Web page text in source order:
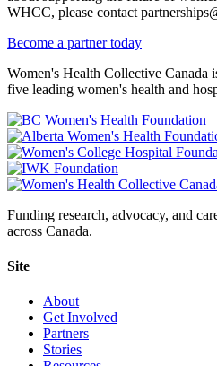
WHCC, please contact
Become a partner today
Women's Health Collective Canada
five leading women's health and
Funding research, advocacy, and
across Canada.
Site
About
Get Involved
Partners
Stories